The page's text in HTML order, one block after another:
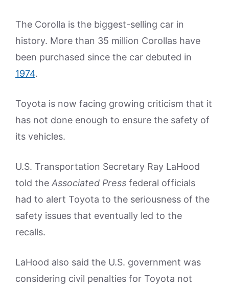
The Corolla is the biggest-selling car in
history. More than 35 million Corollas have
been purchased since the car debuted in
1974.
Toyota is now facing growing criticism that it
has not done enough to ensure the safety of
its vehicles.
U.S. Transportation Secretary Ray LaHood
told the Associated Press federal officials
had to alert Toyota to the seriousness of the
safety issues that eventually led to the
recalls.
LaHood also said the U.S. government was
considering civil penalties for Toyota not